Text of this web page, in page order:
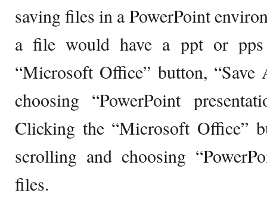
saving files in a PowerPoint
a file would have a ppt or pps
“Microsoft Office” button,
choosing “PowerPoint
Clicking the “Microsoft Office”
scrolling and choosing
files.